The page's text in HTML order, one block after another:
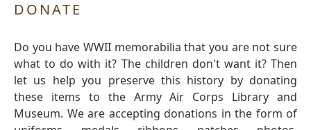
DONATE
Do you have WWII memorabilia that you are not sure
what to do with it? The children don't want it? Then
let us help you preserve this history by donating
these items to the Army Air Corps Library and
Museum. We are accepting donations in the form of